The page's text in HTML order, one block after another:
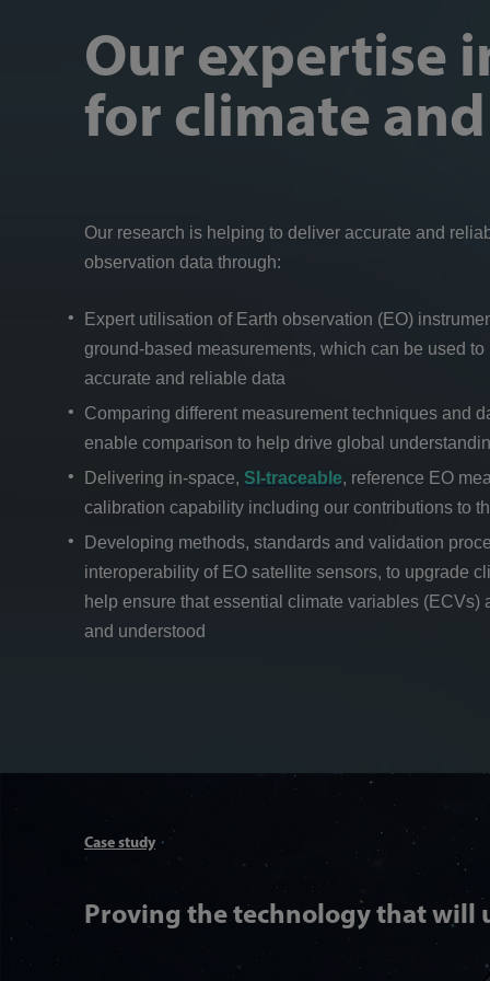
Our expertise
for climate
Our research is helping to deliver accurate and
observation data through:
Expert utilisation of Earth observation (EO)
ground-based measurements, which can be used
accurate and reliable data
Comparing different measurement techniques and
enable comparison to help drive global
Delivering in-space, SI-traceable, reference EO
calibration capability including our contributions to
Developing methods, standards and validation
interoperability of EO satellite sensors, to upgrade
help ensure that essential climate variables (ECVs)
and understood
Case study
Proving the technology that will